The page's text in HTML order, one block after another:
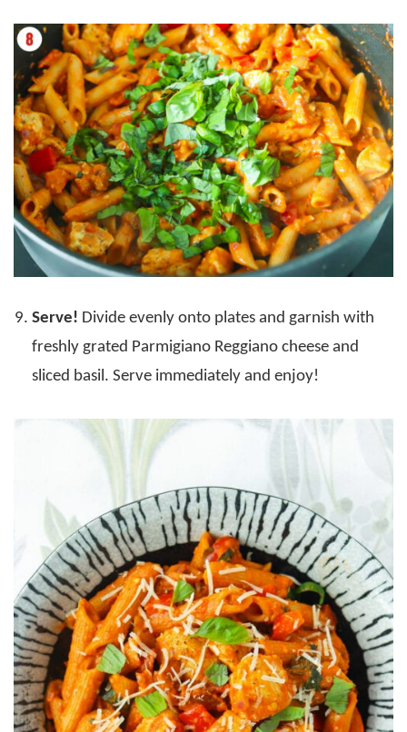
Serve! Divide evenly onto plates and garnish with
freshly grated Parmigiano Reggiano cheese and
sliced basil. Serve immediately and enjoy!